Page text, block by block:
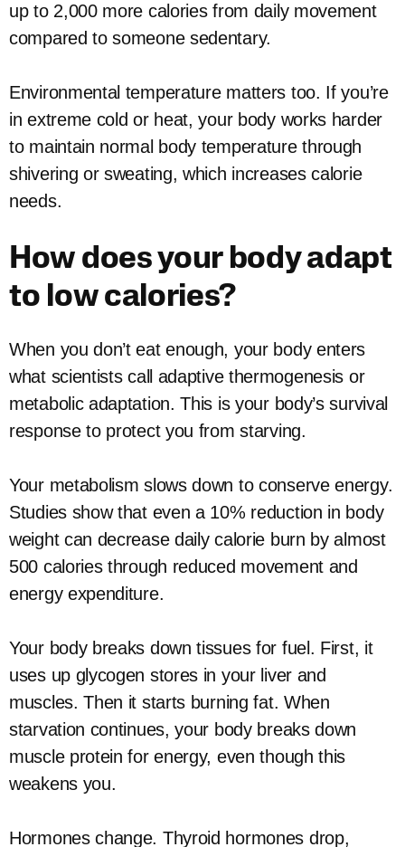
up to 2,000 more calories from daily movement
compared to someone sedentary.
Environmental temperature matters too. If you’re
in extreme cold or heat, your body works harder
to maintain normal body temperature through
shivering or sweating, which increases calorie
needs.
How does your body adapt
to low calories?
When you don’t eat enough, your body enters
what scientists call adaptive thermogenesis or
metabolic adaptation. This is your body’s survival
response to protect you from starving.
Your metabolism slows down to conserve energy.
Studies show that even a 10% reduction in body
weight can decrease daily calorie burn by almost
500 calories through reduced movement and
energy expenditure.
Your body breaks down tissues for fuel. First, it
uses up glycogen stores in your liver and
muscles. Then it starts burning fat. When
starvation continues, your body breaks down
muscle protein for energy, even though this
weakens you.
Hormones change. Thyroid hormones drop,